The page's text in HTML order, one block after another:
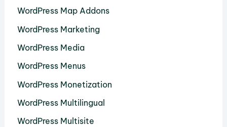
WordPress Map Addons
WordPress Marketing
WordPress Media
WordPress Menus
WordPress Monetization
WordPress Multilingual
WordPress Multisite